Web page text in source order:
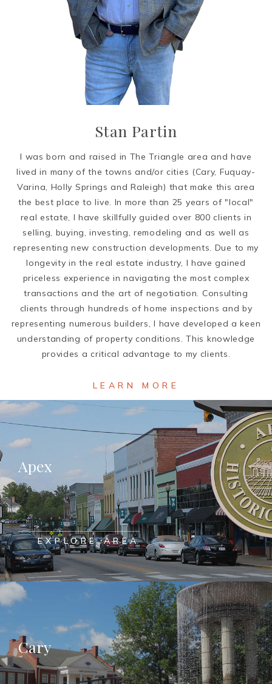
Stan Partin
I was born and raised in The Triangle area and have
lived in many of the towns and/or cities (Cary, Fuquay-
Varina, Holly Springs and Raleigh) that make this area
the best place to live. In more than 25 years of "local"
real estate, I have skillfully guided over 800 clients in
selling, buying, investing, remodeling and as well as
representing new construction developments. Due to my
longevity in the real estate industry, I have gained
priceless experience in navigating the most complex
transactions and the art of negotiation. Consulting
clients through hundreds of home inspections and by
representing numerous builders, I have developed a keen
understanding of property conditions. This knowledge
provides a critical advantage to my clients.
LEARN MORE
Apex
EXPLORE AREA
Cary